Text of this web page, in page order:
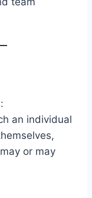
:
an individual
or may